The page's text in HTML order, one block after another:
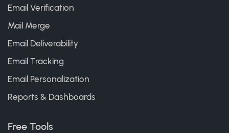
Email Verification
Mail Merge
Email Deliverability
Email Tracking
Email Personalization
Reports & Dashboards
Free Tools